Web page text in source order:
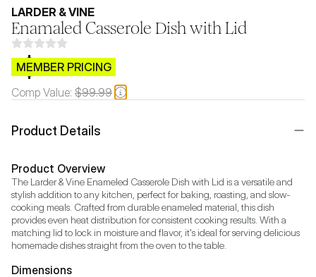
LARDER & VINE
Enamaled Casserole Dish with Lid
$CB.99
MEMBER PRICING
Comp Value: $99.99
Product Details
Product Overview
The Larder & Vine Enameled Casserole Dish with Lid is a versatile and
stylish addition to any kitchen, perfect for baking, roasting, and slow-
cooking meals. Crafted from durable enameled material, this dish
provides even heat distribution for consistent cooking results. With a
matching lid to lock in moisture and flavor, it's ideal for serving delicious
homemade dishes straight from the oven to the table.
Dimensions